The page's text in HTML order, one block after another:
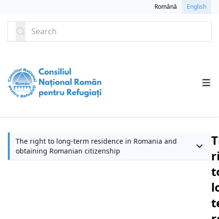
Română English
Search
The right to long-term residence in Romania and
obtaining Romanian citizenship